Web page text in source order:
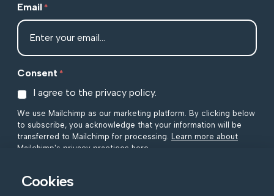
Email *
Consent *
I agree to the privacy policy.
We use Mailchimp as our marketing platform. By clicking below
to subscribe, you acknowledge that your information will be
transferred to Mailchimp for processing. Learn more about
Mailchimp's privacy practices here.
Cookies